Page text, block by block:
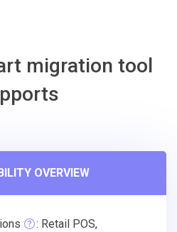
migration tool
OVERVIEW
: Retail POS,